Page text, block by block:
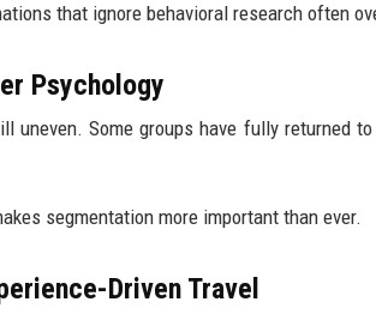
that ignore behavioral research often
Psychology
uneven. Some groups have fully returned
segmentation more important than ever.
Driven Travel